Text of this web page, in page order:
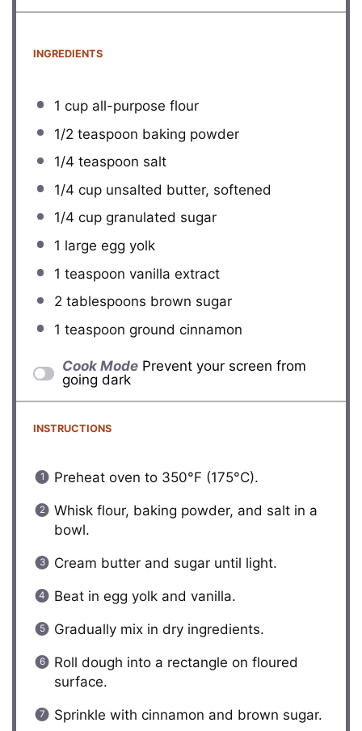
INGREDIENTS
1 cupall-purpose flour
1/2 teaspoon baking powder
1/4 teaspoon salt
1/4 cupunsalted butter, softened
1/4 cupgranulated sugar
1 large egg yolk
1 teaspoon vanilla extract
2 tablespoons brown sugar
1 teaspoon ground cinnamon
Cook Mode Prevent your screen from
going dark
INSTRUCTIONS
Preheat oven to 350°F (175°C).
Whisk flour, baking powder, and salt in a
bowl.
Cream butter and sugar until light.
Beat in egg yolk and vanilla.
Gradually mix in dry ingredients.
Roll dough into a rectangle on floured
surface.
Sprinkle with cinnamon and brown sugar.